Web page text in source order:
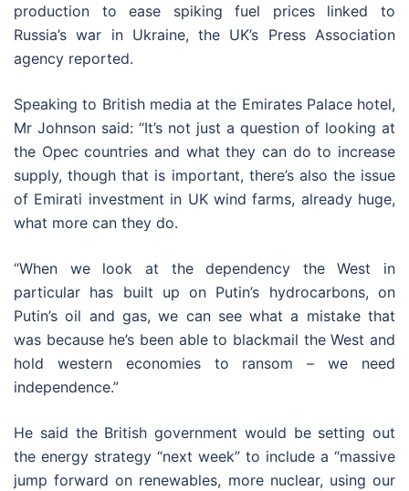
production to ease spiking fuel prices linked to
Russia’s war in Ukraine, the UK’s Press Association
agency reported.
Speaking to British media at the Emirates Palace hotel,
Mr Johnson said: “It’s not just a question of looking at
the Opec countries and what they can do to increase
supply, though that is important, there’s also the issue
of Emirati investment in UK wind farms, already huge,
what more can they do.
“When we look at the dependency the West in
particular has built up on Putin’s hydrocarbons, on
Putin’s oil and gas, we can see what a mistake that
was because he’s been able to blackmail the West and
hold western economies to ransom – we need
independence.”
He said the British government would be setting out
the energy strategy “next week” to include a “massive
jump forward on renewables, more nuclear, using our